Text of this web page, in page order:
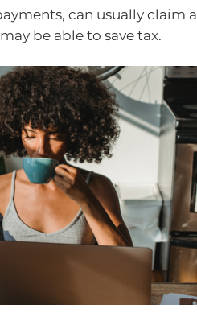
can usually claim a
be able to save tax.